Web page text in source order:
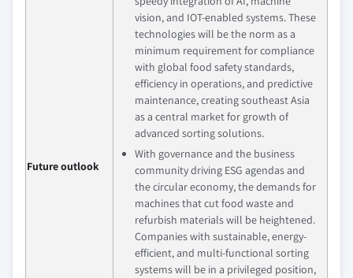
Future outlook
vision, and IOT-enabled systems. These
technologies will be the norm as a
minimum requirement for compliance
with global food safety standards,
efficiency in operations, and predictive
maintenance, creating southeast Asia
as a central market for growth of
advanced sorting solutions.
With governance and the business
community driving ESG agendas and
the circular economy, the demands for
machines that cut food waste and
refurbish materials will be heightened.
Companies with sustainable, energy-
efficient, and multi-functional sorting
systems will be in a privileged position,